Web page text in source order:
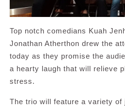
Top notch comedians Kuah
Jonathan Atherthon drew the
today as they promise the
a hearty laugh that will relieve
stress.
The trio will feature a variety of